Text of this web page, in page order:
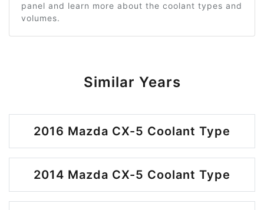
panel and learn more about the coolant types and
volumes.
Similar Years
2016 Mazda CX-5 Coolant Type
2014 Mazda CX-5 Coolant Type